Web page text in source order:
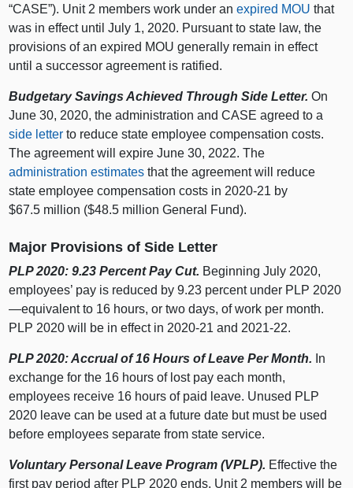
“CASE”). Unit 2 members work under anexpired MOU that
was in effect until July 1, 2020. Pursuant to state law, the
provisions of an expired MOU generally remain in effect
until a successor agreement is ratified.
Budgetary Savings Achieved Through Side Letter. On
June 30, 2020, the administration and CASE agreed to a
side letter to reduce state employee compensation costs.
The agreement will expire June 30, 2022. The
administration estimates that the agreement will reduce
state employee compensation costs in 2020‑21 by
$67.5 million ($48.5 million General Fund).
Major Provisions of Side Letter
PLP 2020: 9.23 Percent Pay Cut. Beginning July 2020,
employees’ pay is reduced by 9.23 percent under PLP 2020
—equivalent to 16 hours, or two days, of work per month.
PLP 2020 will be in effect in 2020‑21 and 2021‑22.
PLP 2020: Accrual of 16 Hours of Leave Per Month. In
exchange for the 16 hours of lost pay each month,
employees receive 16 hours of paid leave. Unused PLP
2020 leave can be used at a future date but must be used
before employees separate from state service.
Voluntary Personal Leave Program (VPLP). Effective the
first pay period after PLP 2020 ends, Unit 2 members will be